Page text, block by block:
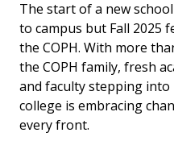
The start of a new
to campus but Fall 2025
the COPH. With more
the COPH family, fresh
and faculty stepping
college is embracing
every front.